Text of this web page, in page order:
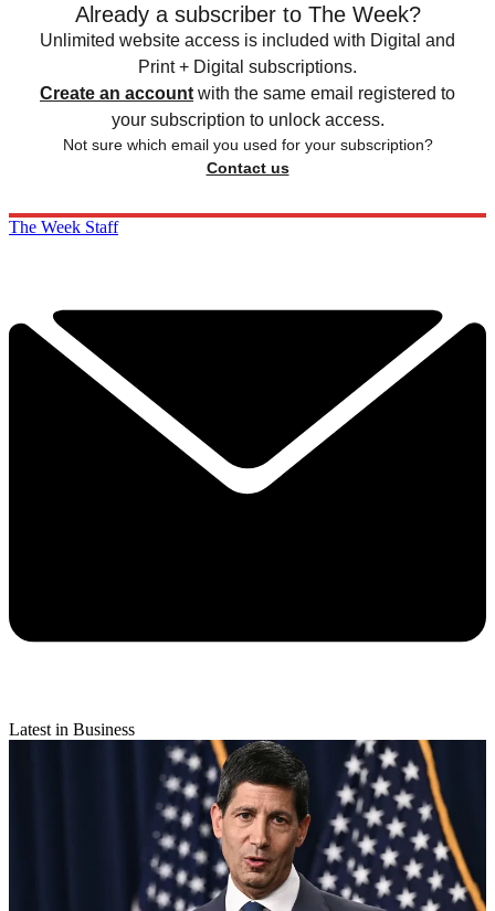
Already a subscriber to The Week?
Unlimited website access is included with Digital and
Print + Digital subscriptions.
Create an account with the same email registered to
your subscription to unlock access.
Not sure which email you used for your subscription?
Contact us
The Week Staff
Latest in Business